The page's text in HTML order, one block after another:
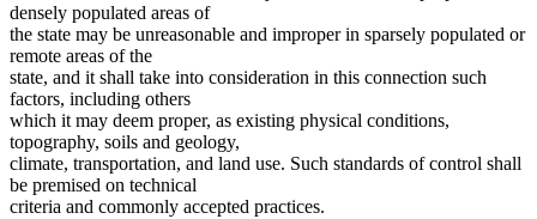
densely populated areas of
the state may be unreasonable and improper in sparsely populated or
remote areas of the
state, and it shall take into consideration in this connection such
factors, including others
which it may deem proper, as existing physical conditions,
topography, soils and geology,
climate, transportation, and land use. Such standards of control shall
be premised on technical
criteria and commonly accepted practices.